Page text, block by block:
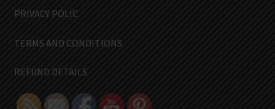
PRIVACY POLIC
TERMS AND CONDITIONS
REFUND DETAILS